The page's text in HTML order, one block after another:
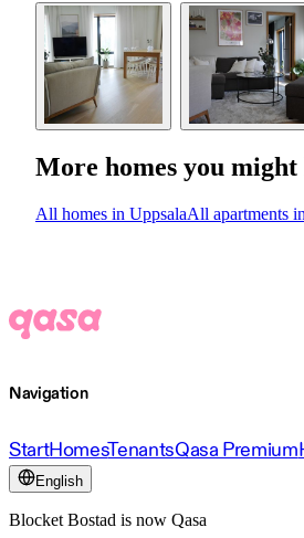
More homes you
All homes in UppsalaAll apartments
Navigation
StartHomesTenantsQasa Premium
English
Blocket Bostad is now Qasa